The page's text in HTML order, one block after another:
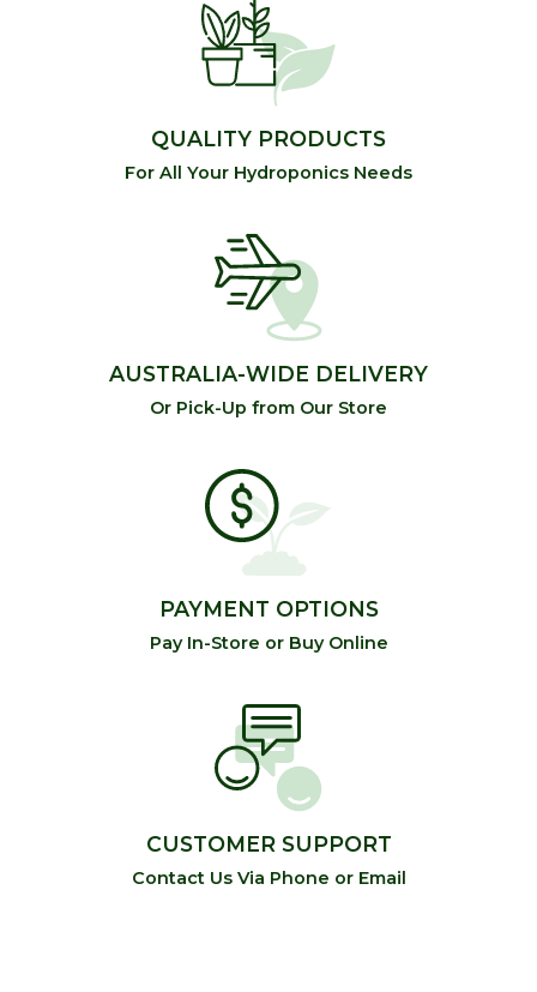
QUALITY PRODUCTS
For All Your Hydroponics Needs
AUSTRALIA-WIDE DELIVERY
Or Pick-Up from Our Store
PAYMENT OPTIONS
Pay In-Store or Buy Online
CUSTOMER SUPPORT
Contact Us Via Phone or Email